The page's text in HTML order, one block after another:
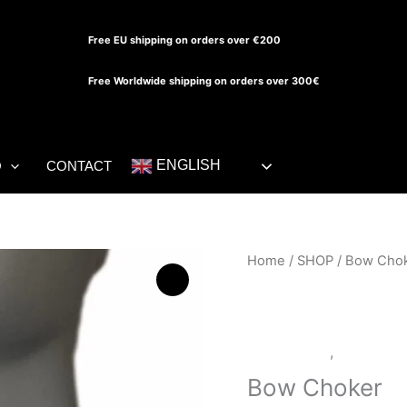
Free EU shipping on orders over €200
Free Worldwide shipping on orders over 300€
CONTACT ENGLISH
Home / SHOP / Bow
,
Bow Choker
Bow